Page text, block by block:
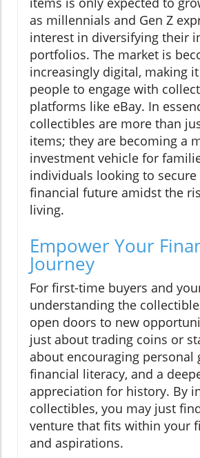
as millennials and Gen Z
interest in diversifying their
portfolios. The market is
increasingly digital, making
people to engage with
platforms like eBay. In
collectibles are more than
items; they are becoming a
investment vehicle for
individuals looking to
financial future amidst the
living.
Empower Your
Journey
For first-time buyers and
understanding the
open doors to new
just about trading coins or
about encouraging personal
financial literacy, and a
appreciation for history. By
collectibles, you may just
venture that fits within your
and aspirations.